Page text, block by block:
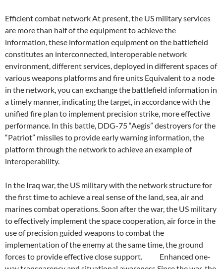
Efficient combat network At present, the US military services
are more than half of the equipment to achieve the
information, these information equipment on the battlefield
constitutes an interconnected, interoperable network
environment, different services, deployed in different spaces of
various weapons platforms and fire units Equivalent to a node
in the network, you can exchange the battlefield information in
a timely manner, indicating the target, in accordance with the
unified fire plan to implement precision strike, more effective
performance. In this battle, DDG-75 “Aegis” destroyers for the
“Patriot” missiles to provide early warning information, the
platform through the network to achieve an example of
interoperability.
In the Iraq war, the US military with the network structure for
the first time to achieve a real sense of the land, sea, air and
marines combat operations. Soon after the war, the US military
to effectively implement the space cooperation, air force in the
use of precision guided weapons to combat the
implementation of the enemy at the same time, the ground
forces to provide effective close support. Enhanced one-